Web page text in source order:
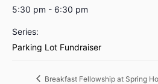
5:30 pm - 6:30 pm
Series:
Parking Lot Fundraiser
Breakfast Fellowship at Spring